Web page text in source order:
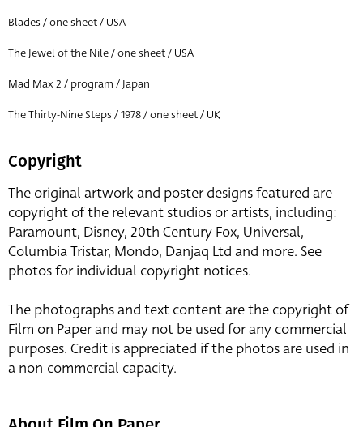
Blades / one sheet / USA
The Jewel of the Nile / one sheet / USA
Mad Max 2 / program / Japan
The Thirty-Nine Steps / 1978 / one sheet / UK
Copyright
The original artwork and poster designs featured are
copyright of the relevant studios or artists, including:
Paramount, Disney, 20th Century Fox, Universal,
Columbia Tristar, Mondo, Danjaq Ltd and more. See
photos for individual copyright notices.
The photographs and text content are the copyright of
Film on Paper and may not be used for any commercial
purposes. Credit is appreciated if the photos are used in
a non-commercial capacity.